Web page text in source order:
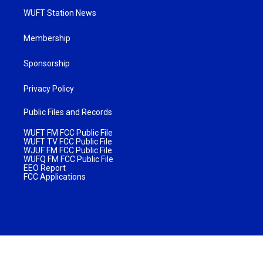
WUFT Station News
Membership
Sponsorship
Privacy Policy
Public Files and Records
WUFT FM FCC Public File
WUFT TV FCC Public File
WJUF FM FCC Public File
WUFQ FM FCC Public File
EEO Report
FCC Applications